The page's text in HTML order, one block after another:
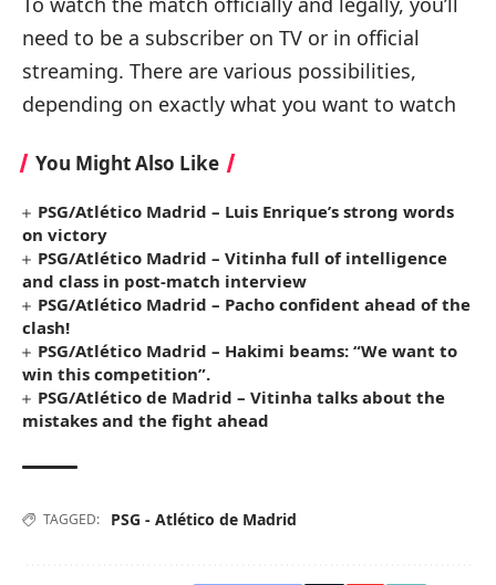
need to be a subscriber on TV or in official
streaming. There are various possibilities,
depending on exactly what you want to watch
You Might Also Like
PSG/Atlético Madrid – Luis Enrique’s strong words
on victory
PSG/Atlético Madrid – Vitinha full of intelligence
and class in post-match interview
PSG/Atlético Madrid – Pacho confident ahead of the
clash!
PSG/Atlético Madrid – Hakimi beams: “We want to
win this competition”.
PSG/Atlético de Madrid – Vitinha talks about the
mistakes and the fight ahead
TAGGED: PSG - Atlético de Madrid